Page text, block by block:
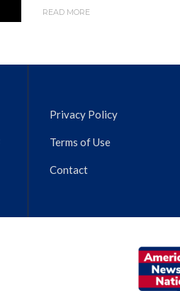
READ MORE
Privacy Policy
Terms of Use
Contact